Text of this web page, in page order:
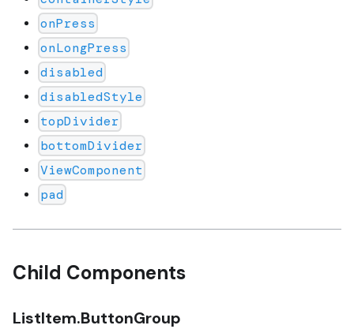
onPress
onLongPress
disabled
disabledStyle
topDivider
bottomDivider
ViewComponent
pad
Child Components
ListItem.ButtonGroup